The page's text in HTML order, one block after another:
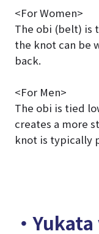
<For Women>
The obi (belt) is
the knot can be
back.
<For Men>
The obi is tied
creates a more
knot is typically
・